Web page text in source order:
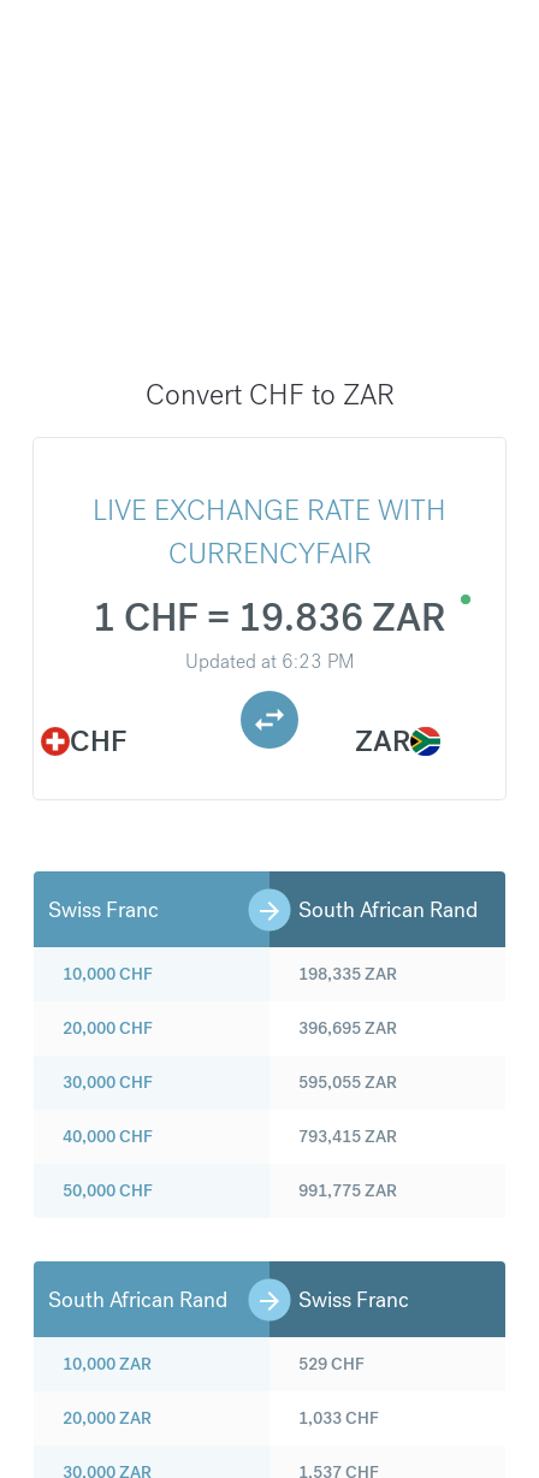
Convert CHF to ZAR
LIVE EXCHANGE RATE WITH
CURRENCYFAIR
CHF
1 CHF = 19.836 ZAR
Updated at 6:23 PM
ZAR
Swiss Franc South African Rand
10,000CHF
20,000CHF
30,000CHF
40,000CHF
50,000CHF
198,335ZAR
396,695ZAR
595,055ZAR
793,415ZAR
991,775ZAR
South African Rand Swiss Franc
10,000ZAR
20,000ZAR
30,000ZAR
529CHF
1,033CHF
1,537CHF